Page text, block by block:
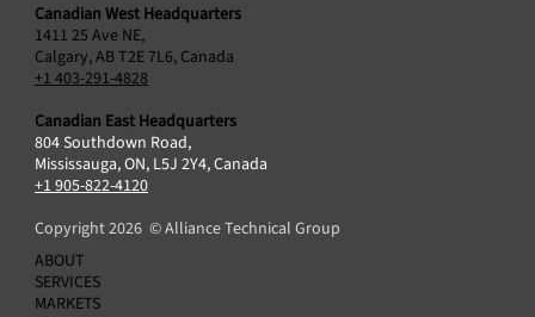
Alliance Technical Group Acquires Protocol2
Air Sciences Inc., Broadening Air Emissions
Testing Capabilities in Canada
Canadian West Headquarters
1411 25 Ave NE,
Calgary, AB T2E 7L6, Canada
+1 403-291-4828
Canadian East Headquarters
804 Southdown Road,
Mississauga, ON, L5J 2Y4, Canada
+1 905-822-4120
Copyright 2026 © Alliance Technical Group
ABOUT
SERVICES
MARKETS